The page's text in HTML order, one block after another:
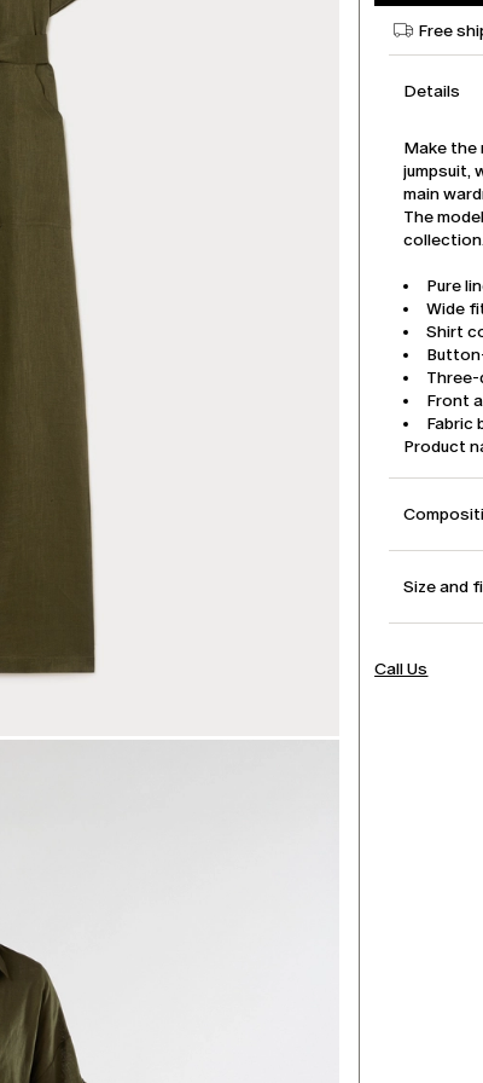
Free
Details
Make the
jumpsuit,
main
The
Pure
Wide
Shirt
Front
Fabric
Product
Size and
Call Us